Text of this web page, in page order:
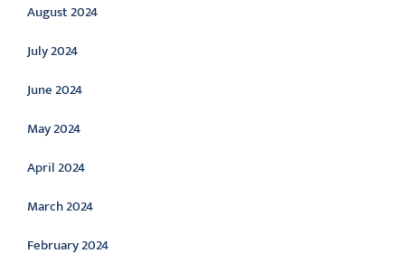
August 2024
July 2024
June 2024
May 2024
April 2024
March 2024
February 2024